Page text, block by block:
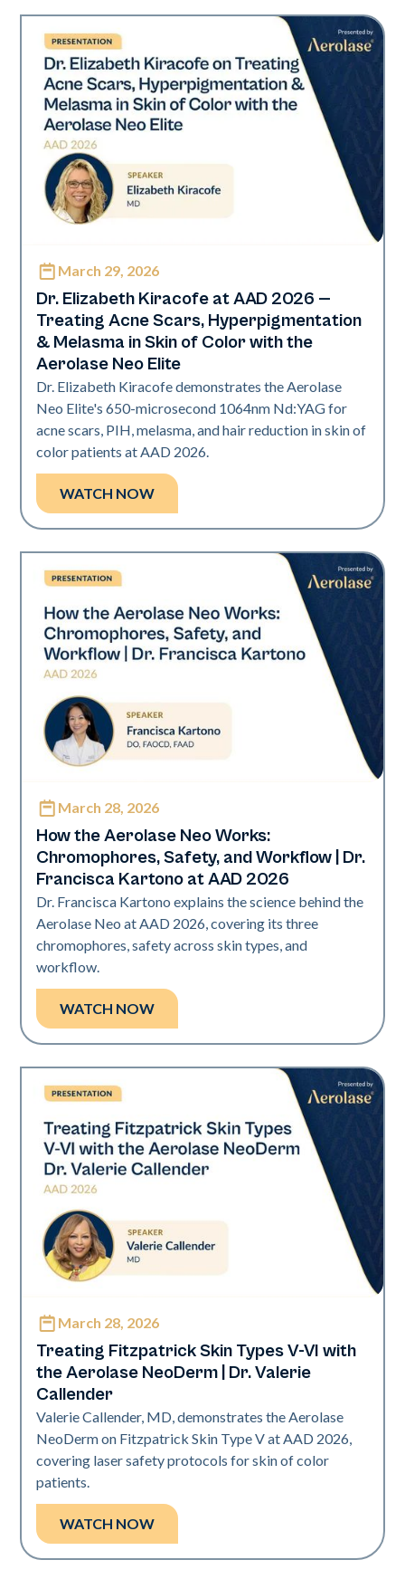
Neo Elite | Presentations
March 29, 2026
Dr. Elizabeth Kiracofe at AAD 2026 —
Treating Acne Scars, Hyperpigmentation
& Melasma in Skin of Color with the
Aerolase Neo Elite
Dr. Elizabeth Kiracofe demonstrates the Aerolase
Neo Elite's 650-microsecond 1064nm Nd:YAG for
acne scars, PIH, melasma, and hair reduction in skin of
color patients at AAD 2026.
WATCH NOW
Neo Elite | Presentations
March 28, 2026
How the Aerolase Neo Works:
Chromophores, Safety, and Workflow | Dr.
Francisca Kartono at AAD 2026
Dr. Francisca Kartono explains the science behind the
Aerolase Neo at AAD 2026, covering its three
chromophores, safety across skin types, and
workflow.
WATCH NOW
Neo Elite | Presentations
March 28, 2026
Treating Fitzpatrick Skin Types V-VI with
the Aerolase NeoDerm | Dr. Valerie
Callender
Valerie Callender, MD, demonstrates the Aerolase
NeoDerm on Fitzpatrick Skin Type V at AAD 2026,
covering laser safety protocols for skin of color
patients.
WATCH NOW